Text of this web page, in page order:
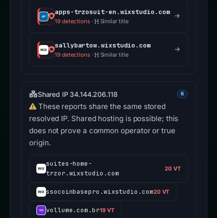
apps-trzosuit-en.wixstudio.com
19 detections· Similar title
sallybartow.wixstudio.com
19 detections· Similar title
Shared IP 34.144.206.118 6
These reports share the same stored
resolved IP. Shared hosting is possible; this
does not prove a common operator or true
origin.
suites-home-
trzor.wixstudio.com
20 VT
ssocoinbasepro.wixstudio.com20 VT
vollume.com.br19 VT